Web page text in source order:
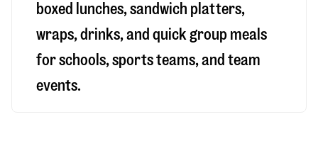
boxed lunches, sandwich platters,
wraps, drinks, and quick group meals
for schools, sports teams, and team
events.